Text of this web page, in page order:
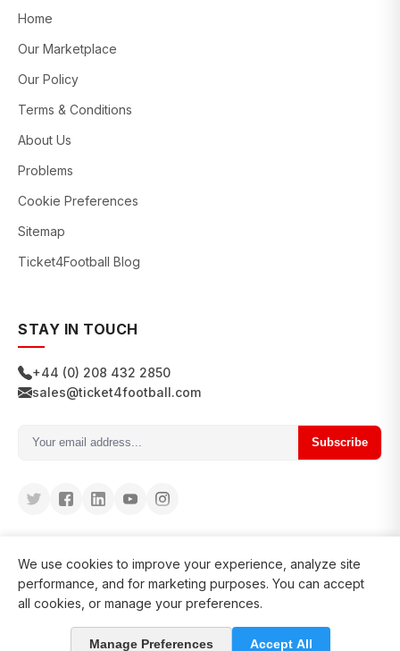
Home
Our Marketplace
Our Policy
Terms & Conditions
About Us
Problems
Cookie Preferences
Sitemap
Ticket4Football Blog
STAY IN TOUCH
+44 (0) 208 432 2850
sales@ticket4football.com
Subscribe
© 2026 Ticket4Football. All rights reserved.
We use cookies to improve your experience, analyze site
performance, and for marketing purposes. You can accept
all cookies, or manage your preferences.
Manage Preferences Accept All